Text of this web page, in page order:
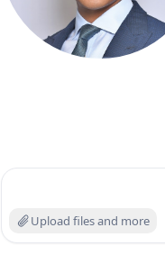
Search experts or ask a
Upload files and more